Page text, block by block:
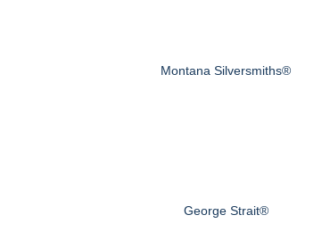
Montana Silversmiths®
George Strait®